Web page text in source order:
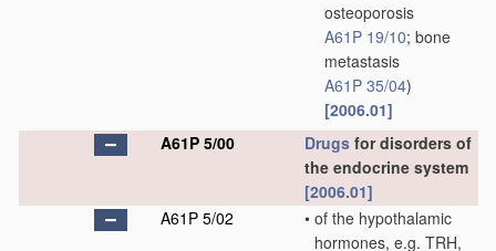
osteoporosis
A61P 19/10; bone
metastasis
A61P 35/04)
[2006.01]
A61P 5/00
Drugs for disorders of
the endocrine system
[2006.01]
A61P 5/02
• of the hypothalamic
hormones, e.g. TRH,